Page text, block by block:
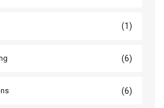
(1)
(6)
(6)